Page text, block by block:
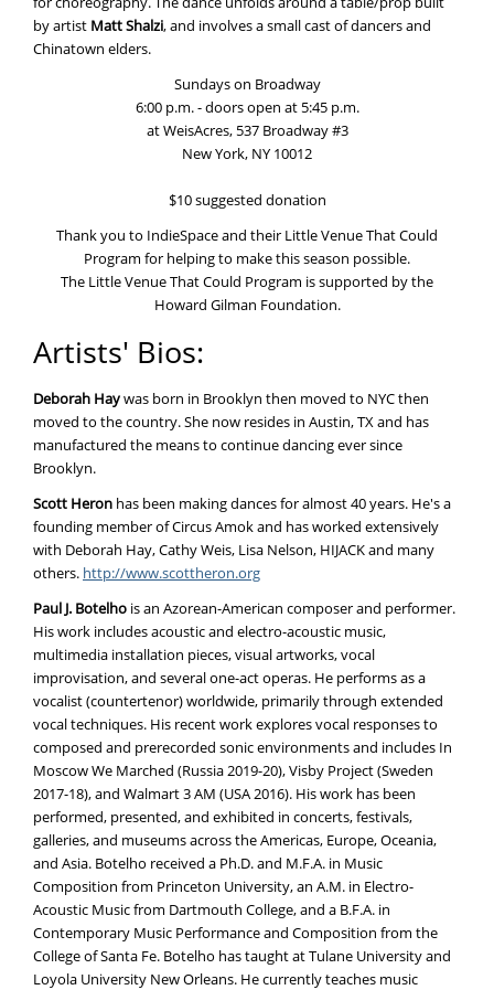
by artist Matt Shalzi, and involves a small cast of dancers and
Chinatown elders.
Sundays on Broadway
6:00 p.m. - doors open at 5:45 p.m.
at WeisAcres, 537 Broadway #3
New York, NY 10012
$10 suggested donation
Thank you to IndieSpace and their Little Venue That Could
Program for helping to make this season possible.
The Little Venue That Could Program is supported by the
Howard Gilman Foundation.
Artists' Bios:
Deborah Haywas born in Brooklyn then moved to NYC then
moved to the country. She now resides in Austin, TX and has
manufactured the means to continue dancing ever since
Brooklyn.
Scott Heron has been making dances for almost 40 years. He's a
founding member of Circus Amok and has worked extensively
with Deborah Hay, Cathy Weis, Lisa Nelson, HIJACK and many
others. http://www.scottheron.org
Paul J. Botelho is an Azorean-American composer and performer.
His work includes acoustic and electro-acoustic music,
multimedia installation pieces, visual artworks, vocal
improvisation, and several one-act operas. He performs as a
vocalist (countertenor) worldwide, primarily through extended
vocal techniques. His recent work explores vocal responses to
composed and prerecorded sonic environments and includes In
Moscow We Marched (Russia 2019-20), Visby Project (Sweden
2017-18), and Walmart 3 AM (USA 2016). His work has been
performed, presented, and exhibited in concerts, festivals,
galleries, and museums across the Americas, Europe, Oceania,
and Asia. Botelho received a Ph.D. and M.F.A. in Music
Composition from Princeton University, an A.M. in Electro-
Acoustic Music from Dartmouth College, and a B.F.A. in
Contemporary Music Performance and Composition from the
College of Santa Fe. Botelho has taught at Tulane University and
Loyola University New Orleans. He currently teaches music